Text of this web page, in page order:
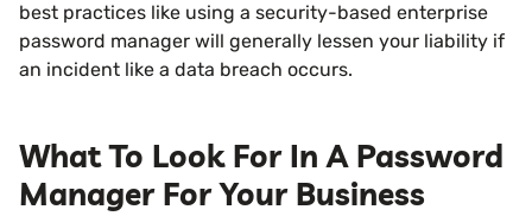
best practices like using a security-based enterprise
password manager will generally lessen your liability if
an incident like a data breach occurs.
What To Look For In A Password
Manager For Your Business